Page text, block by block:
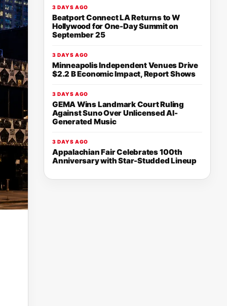
3 DAYS AGO
Beatport Connect LA Returns to W
Hollywood for One-Day Summit on
September 25
3 DAYS AGO
Minneapolis Independent Venues Drive
$2.2 B Economic Impact, Report Shows
3 DAYS AGO
GEMA Wins Landmark Court Ruling
Against Suno Over Unlicensed AI-
Generated Music
3 DAYS AGO
Appalachian Fair Celebrates 100th
Anniversary with Star-Studded Lineup